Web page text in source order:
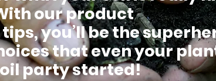
our product
you’ll be the
that even your
party started!